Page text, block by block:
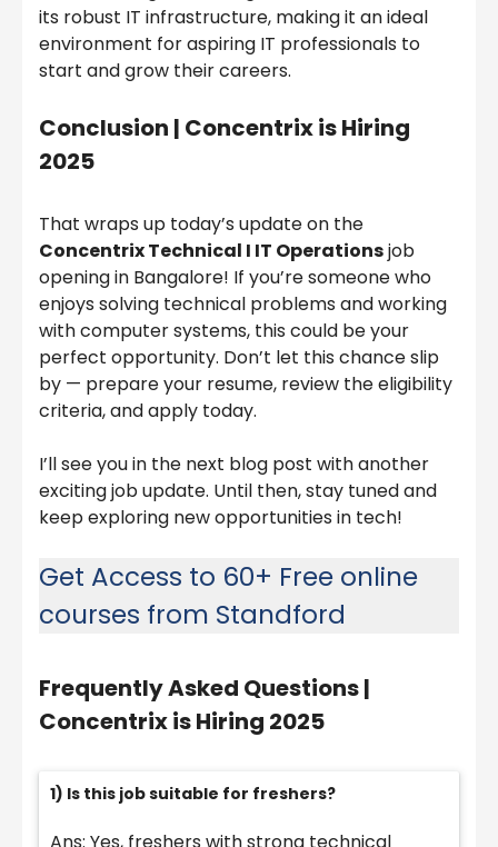
its robust IT infrastructure, making it an ideal
environment for aspiring IT professionals to
start and grow their careers.
Conclusion | Concentrix is Hiring
2025
That wraps up today’s update on the
Concentrix Technical I IT Operationsjob
opening in Bangalore! If you’re someone who
enjoys solving technical problems and working
with computer systems, this could be your
perfect opportunity. Don’t let this chance slip
by — prepare your resume, review the eligibility
criteria, and apply today.
I’ll see you in the next blog post with another
exciting job update. Until then, stay tuned and
keep exploring new opportunities in tech!
Get Access to 60+ Free online
courses from Standford
Frequently Asked Questions |
Concentrix is Hiring 2025
1) Is this job suitable for freshers?